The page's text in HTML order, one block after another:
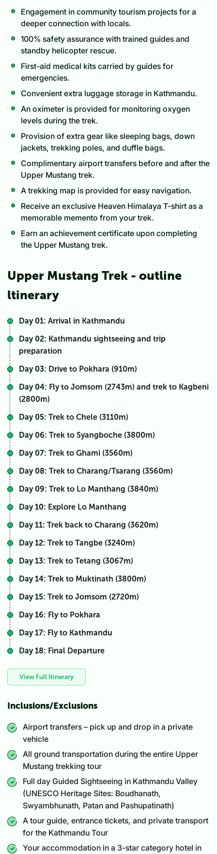
Engagement in community tourism projects for a
deeper connection with locals.
100% safety assurance with trained guides and
standby helicopter rescue.
First-aid medical kits carried by guides for
emergencies.
Convenient extra luggage storage in Kathmandu.
An oximeter is provided for monitoring oxygen
levels during the trek.
Provision of extra gear like sleeping bags, down
jackets, trekking poles, and duffle bags.
Complimentary airport transfers before and after the
Upper Mustang trek.
A trekking map is provided for easy navigation.
Receive an exclusive Heaven Himalaya T-shirt as a
memorable memento from your trek.
Earn an achievement certificate upon completing
the Upper Mustang trek.
Upper Mustang Trek - outline
ltinerary
Day 01: Arrival in Kathmandu
Day 02: Kathmandu sightseeing and trip
preparation
Day 03: Drive to Pokhara (910m)
Day 04: Fly to Jomsom (2743m) and trek to Kagbeni
(2800m)
Day 05: Trek to Chele (3110m)
Day 06: Trek to Syangboche (3800m)
Day 07: Trek to Ghami (3560m)
Day 08: Trek to Charang/Tsarang (3560m)
Day 09: Trek to Lo Manthang (3840m)
Day 10: Explore Lo Manthang
Day 11: Trek back to Charang (3620m)
Day 12: Trek to Tangbe (3240m)
Day 13: Trek to Tetang (3067m)
Day 14: Trek to Muktinath (3800m)
Day 15: Trek to Jomsom (2720m)
Day 16: Fly to Pokhara
Day 17: Fly to Kathmandu
Day 18: Final Departure
View Full Itinerary
Inclusions/Exclusions
Airport transfers – pick up and drop in a private
vehicle
All ground transportation during the entire Upper
Mustang trekking tour
Full day Guided Sightseeing in Kathmandu Valley
(UNESCO Heritage Sites: Boudhanath,
Swyambhunath, Patan and Pashupatinath)
A tour guide, entrance tickets, and private transport
for the Kathmandu Tour
Your accommodation in a 3-star category hotel in